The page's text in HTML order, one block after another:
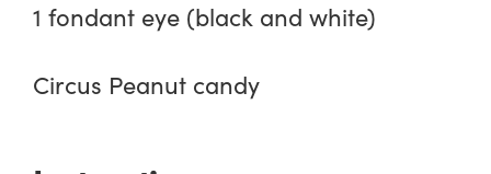
1 fondant eye (black and white)
Circus Peanut candy